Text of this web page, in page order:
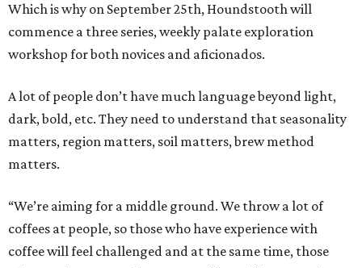
Which is why on September 25th, Houndstooth will
commence a three series, weekly palate exploration
workshop for both novices and aficionados.
A lot of people don’t have much language beyond light,
dark, bold, etc. They need to understand that seasonality
matters, region matters, soil matters, brew method
matters.
“We’re aiming for a middle ground. We throw a lot of
coffees at people, so those who have experience with
coffee will feel challenged and at the same time, those